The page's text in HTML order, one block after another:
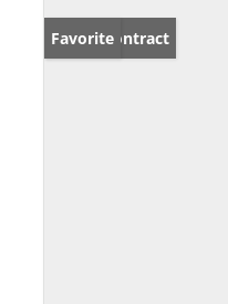
Under Contract
Favorite